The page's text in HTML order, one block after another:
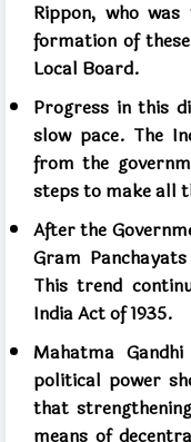
Rippon, who
formation of
Local Board.
Progress in this
slow pace. The
from the
steps to make all
After the
Gram
This trend
India Act of 1935.
Mahatma
political power
that
means of